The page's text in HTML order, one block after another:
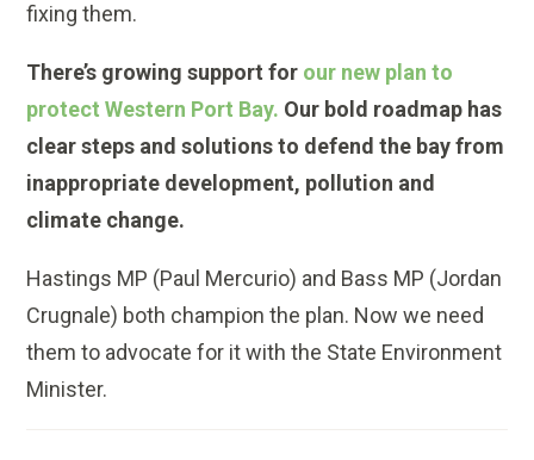
fixing them.
There’s growing support for our new plan to
protect Western Port Bay. Our bold roadmap has
clear steps and solutions to defend the bay from
inappropriate development, pollution and
climate change.
Hastings MP (Paul Mercurio) and Bass MP (Jordan
Crugnale) both champion the plan. Now we need
them to advocate for it with the State Environment
Minister.